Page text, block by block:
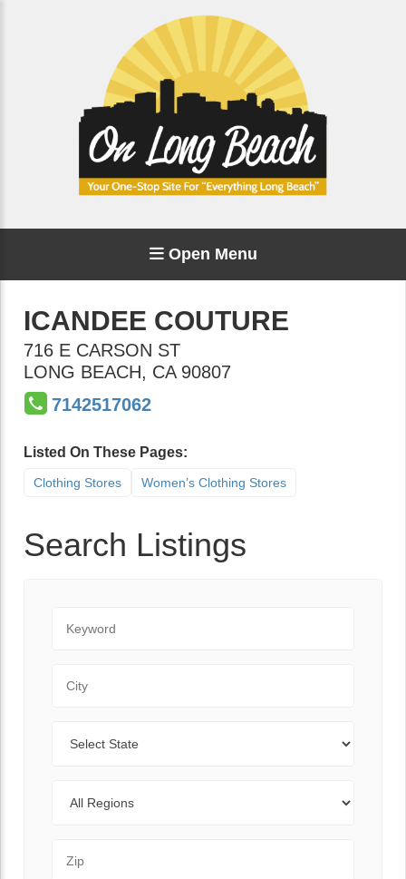
Open Menu
ICANDEE COUTURE
716 E CARSON ST
LONG BEACH, CA 90807
7142517062
Listed On These Pages:
Clothing Stores Women’s Clothing Stores
Search Listings